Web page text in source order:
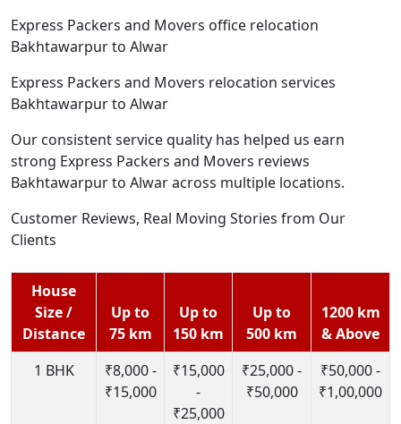
Express Packers and Movers office relocation
Bakhtawarpur to Alwar
Express Packers and Movers relocation services
Bakhtawarpur to Alwar
Our consistent service quality has helped us earn
strong Express Packers and Movers reviews
Bakhtawarpur to Alwar across multiple locations.
Customer Reviews, Real Moving Stories from Our
Clients
House
Size /
Distance
Up to
75 km
Up to
150 km
Up to
500 km
1200 km
& Above
1 BHK
₹8,000 -
₹15,000
₹15,000
-
₹25,000
₹25,000 -
₹50,000
₹50,000 -
₹1,00,000